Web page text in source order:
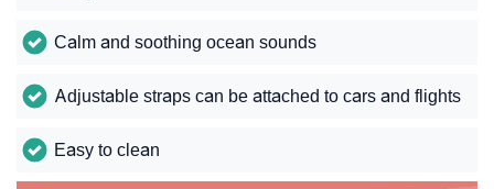
Calm and soothing ocean sounds
Adjustable straps can be attached to cars and flights
Easy to clean